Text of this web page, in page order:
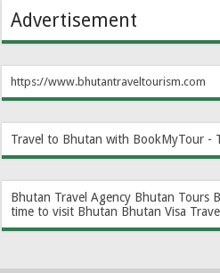
Advertisement
https://www.bhutantraveltourism.com
Travel to Bhutan with BookMyTour -
Bhutan Travel Agency Bhutan Tours
time to visit Bhutan Bhutan Visa